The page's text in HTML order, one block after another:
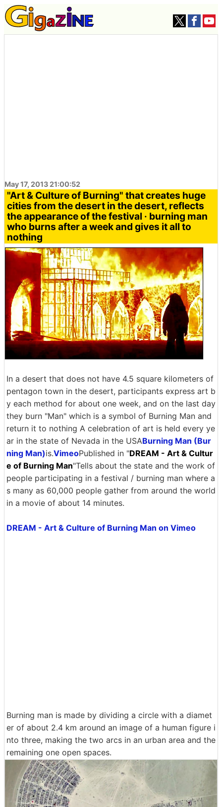
May 17, 2013 21:00:52
"Art & Culture of Burning" that creates huge
cities from the desert in the desert, reflects
the appearance of the festival · burning man
who burns after a week and gives it all to
nothing
In a desert that does not have 4.5 square kilometers of
pentagon town in the desert, participants express art b
y each method for about one week, and on the last day
they burn "Man" which is a symbol of Burning Man and
return it to nothing A celebration of art is held every ye
ar in the state of Nevada in the USABurning Man (Bur
ning Man)is.VimeoPublished in "DREAM - Art & Cultur
e of Burning Man"Tells about the state and the work of
people participating in a festival / burning man where a
s many as 60,000 people gather from around the world
in a movie of about 14 minutes.
DREAM - Art & Culture of Burning Man on Vimeo
Burning man is made by dividing a circle with a diamet
er of about 2.4 km around an image of a human figure i
nto three, making the two arcs in an urban area and the
remaining one open spaces.